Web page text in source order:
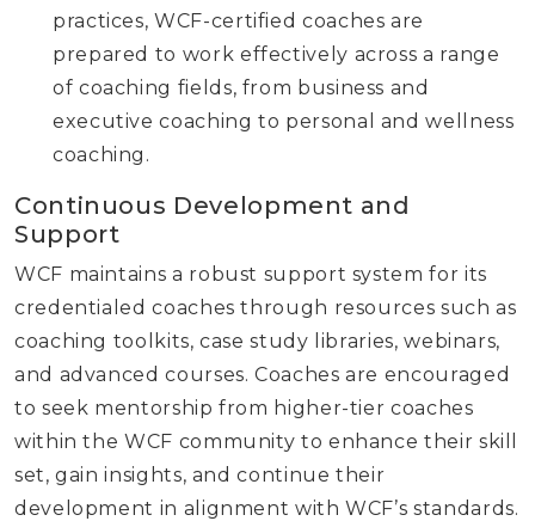
practices, WCF-certified coaches are
prepared to work effectively across a range
of coaching fields, from business and
executive coaching to personal and wellness
coaching.
Continuous Development and
Support
WCF maintains a robust support system for its
credentialed coaches through resources such as
coaching toolkits, case study libraries, webinars,
and advanced courses. Coaches are encouraged
to seek mentorship from higher-tier coaches
within the WCF community to enhance their skill
set, gain insights, and continue their
development in alignment with WCF’s standards.